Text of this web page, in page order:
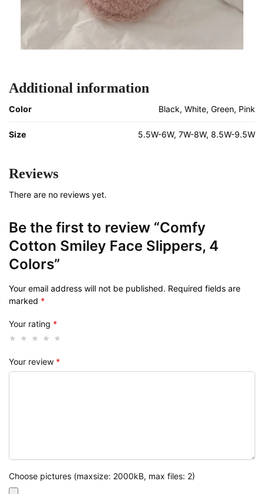
Additional information
Color Black, White, Green, Pink
Size 5.5W-6W, 7W-8W, 8.5W-9.5W
Reviews
There are no reviews yet.
Be the first to review “Comfy
Cotton Smiley Face Slippers, 4
Colors”
Your email address will not be published. Required fields are
marked *
Your rating *
Your review *
Choose pictures (maxsize: 2000kB, max files: 2)